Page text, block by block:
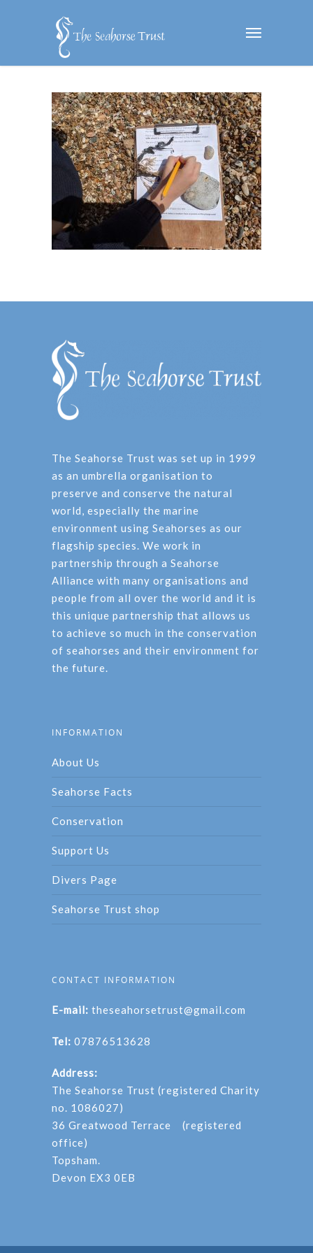
The Seahorse Trust was set up in 1999
as an umbrella organisation to
preserve and conserve the natural
world, especially the marine
environment using Seahorses as our
flagship species. We work in
partnership through a Seahorse
Alliance with many organisations and
people from all over the world and it is
this unique partnership that allows us
to achieve so much in the conservation
of seahorses and their environment for
the future.
INFORMATION
About Us
Seahorse Facts
Conservation
Support Us
Divers Page
Seahorse Trust shop
CONTACT INFORMATION
E-mail: theseahorsetrust@gmail.com
Tel: 07876513628
Address:
The Seahorse Trust (registered Charity
no. 1086027)
36 Greatwood Terrace (registered
office)
Topsham.
Devon EX3 0EB